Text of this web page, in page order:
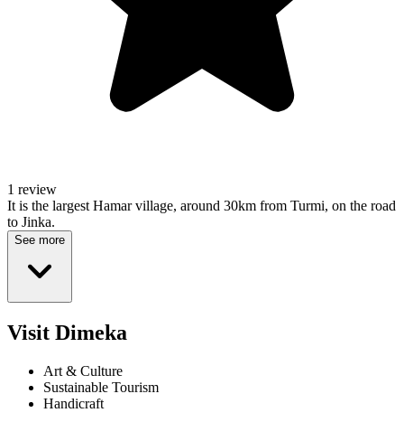
1 review
It is the largest Hamar village, around 30km from Turmi, on the road
to Jinka.
See more
Visit Dimeka
Art & Culture
Sustainable Tourism
Handicraft